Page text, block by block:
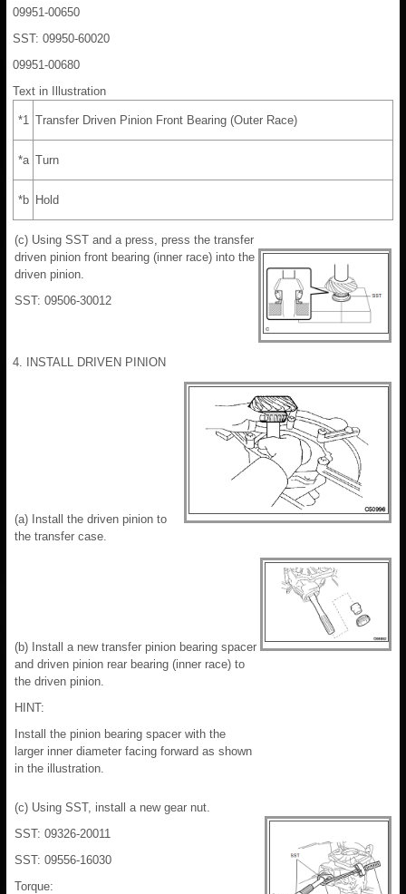
09951-00650
SST: 09950-60020
09951-00680
Text in Illustration
*1 Transfer Driven Pinion Front Bearing (Outer Race)
*a Turn
*b Hold
(c) Using SST and a press, press the transfer
driven pinion front bearing (inner race) into the
driven pinion.
SST: 09506-30012
4. INSTALL DRIVEN PINION
(a) Install the driven pinion to
the transfer case.
(b) Install a new transfer pinion bearing spacer
and driven pinion rear bearing (inner race) to
the driven pinion.
HINT:
Install the pinion bearing spacer with the
larger inner diameter facing forward as shown
in the illustration.
(c) Using SST, install a new gear nut.
SST: 09326-20011
SST: 09556-16030
Torque: